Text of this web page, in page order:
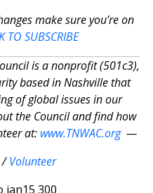
make sure you’re on
TO SUBSCRIBE
is a nonprofit (501c3),
based in Nashville that
of global issues in our
the Council and find how
at: www.TNWAC.org—
/Volunteer